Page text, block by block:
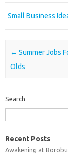
Small Business
Post navigation
← Summer Jobs
Olds
Search
Recent Posts
Awakening at